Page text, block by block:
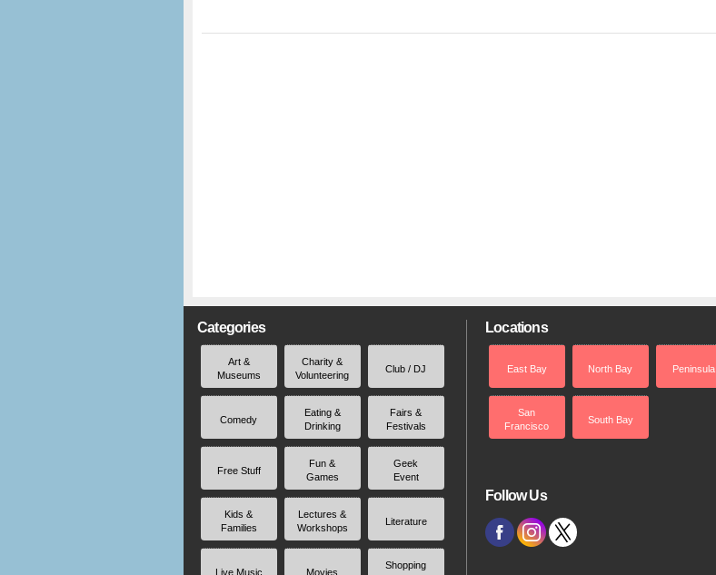
Categories
Art &
Museums
Charity &
Volunteering
Club / DJ
Comedy
Eating &
Drinking
Fairs &
Festivals
Free Stuff
Fun &
Games
Geek
Event
Kids &
Families
Lectures &
Workshops
Literature
Live Music Movies
Shopping
Locations
East Bay North Bay Peninsula
San
Francisco
South Bay
Follow Us